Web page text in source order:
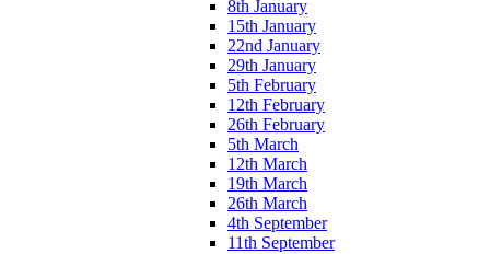
8th January
15th January
22nd January
29th January
5th February
12th February
26th February
5th March
12th March
19th March
26th March
4th September
11th September